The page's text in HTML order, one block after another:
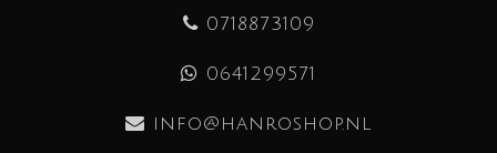
0718873109
0641299571
info@hanroshop.nl